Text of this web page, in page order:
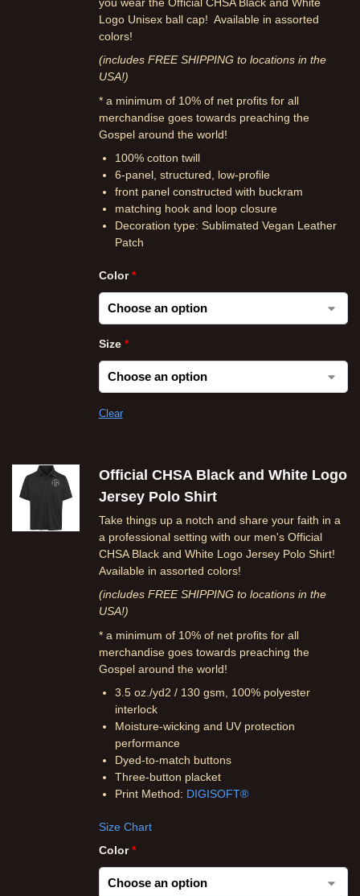
Logo Unisex ball cap! Available in assorted
colors!
(includes FREE SHIPPING to locations in the
USA!)
* a minimum of 10% of net profits for all
merchandise goes towards preaching the
Gospel around the world!
100% cotton twill
6-panel, structured, low-profile
front panel constructed with buckram
matching hook and loop closure
Decoration type: Sublimated Vegan Leather
Patch
Color*
Size *
Clear
Official CHSA Black and White Logo
Jersey Polo Shirt
Take things up a notch and share your faith in a
a professional setting with our men's Official
CHSA Black and White Logo Jersey Polo Shirt!
Available in assorted colors!
(includes FREE SHIPPING to locations in the
USA!)
* a minimum of 10% of net profits for all
merchandise goes towards preaching the
Gospel around the world!
3.5 oz./yd2 / 130 gsm, 100% polyester
interlock
Moisture-wicking and UV protection
performance
Dyed-to-match buttons
Three-button placket
Print Method: DIGISOFT®
Size Chart
Color*